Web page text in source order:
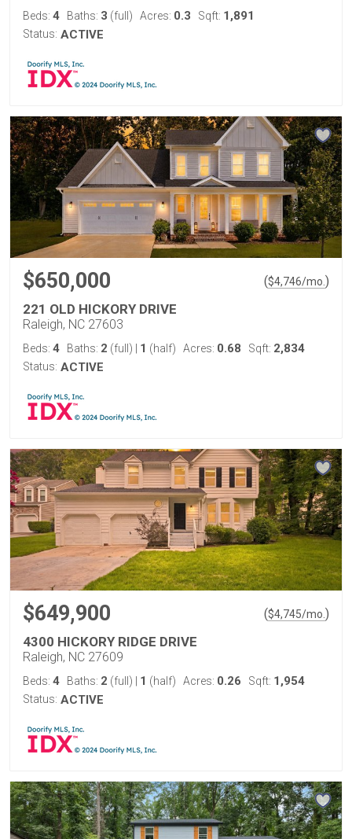
Beds: 4 Baths: 3 (full) Acres: 0.3 Sqft: 1,891
Status: ACTIVE
$650,000 ($4,746/mo. )
221 OLD HICKORY DRIVE
Raleigh, NC 27603
Beds: 4 Baths: 2 (full) 1 (half) Acres: 0.68 Sqft: 2,834
Status: ACTIVE
$649,900 ($4,745/mo. )
4300 HICKORY RIDGE DRIVE
Raleigh, NC 27609
Beds: 4 Baths: 2 (full) 1 (half) Acres: 0.26 Sqft: 1,954
Status: ACTIVE